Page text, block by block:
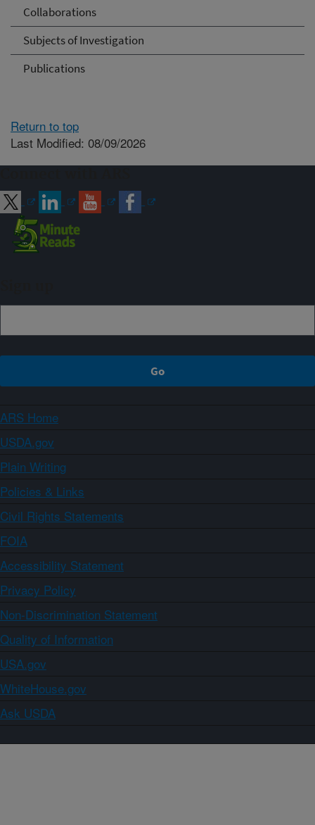
Collaborations
Subjects of Investigation
Publications
Return to top
Last Modified: 08/09/2026
ARS Home
USDA.gov
Plain Writing
Policies & Links
Civil Rights Statements
FOIA
Accessibility Statement
Privacy Policy
Non-Discrimination Statement
Quality of Information
USA.gov
WhiteHouse.gov
Ask USDA